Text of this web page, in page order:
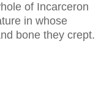
of Incarceron
in whose
bone they crept.